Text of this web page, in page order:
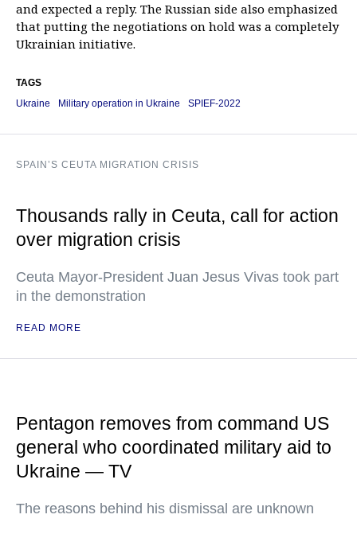
and expected a reply. The Russian side also emphasized
that putting the negotiations on hold was a completely
Ukrainian initiative.
TAGS
Ukraine
Military operation in Ukraine SPIEF-2022
SPAIN’S CEUTA MIGRATION CRISIS
Thousands rally in Ceuta, call for action
over migration crisis
Ceuta Mayor-President Juan Jesus Vivas took part
in the demonstration
READ MORE
Pentagon removes from command US
general who coordinated military aid to
Ukraine — TV
The reasons behind his dismissal are unknown